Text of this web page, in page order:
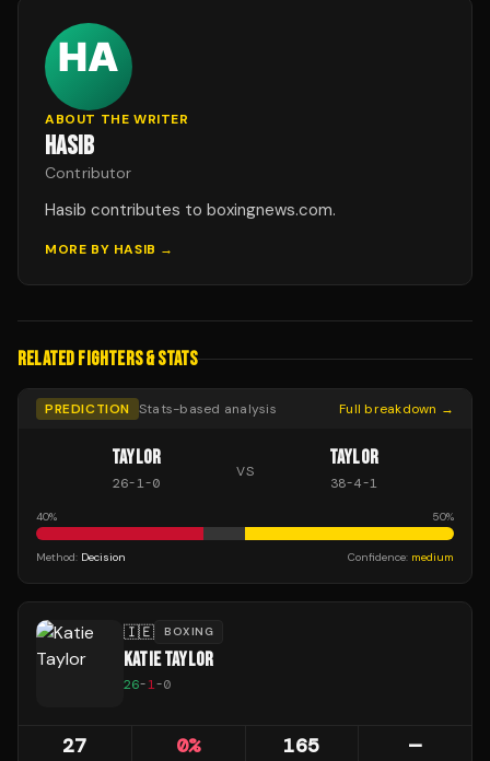
ABOUT THE WRITER
HASIB
Contributor
Hasib contributes to boxingnews.com.
MORE BY HASIB →
RELATED FIGHTERS & STATS
PREDICTION Stats-based analysis Full breakdown →
TAYLOR
26-1-0
VS
TAYLOR
38-4-1
40% 50%
Method: Decision Confidence: medium
🇮🇪 BOXING
KATIE TAYLOR
26-1-0
27 0% 165 —